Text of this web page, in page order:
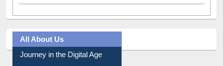
All About Us
Journey in the Digital Age